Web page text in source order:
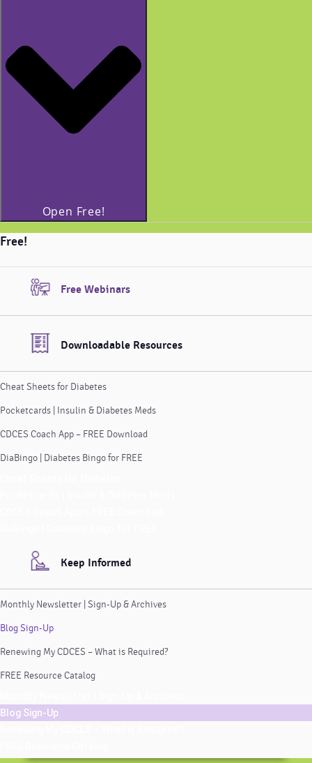
Open Free!
Free!
Free Webinars
Downloadable Resources
Cheat Sheets for Diabetes
Pocketcards | Insulin & Diabetes Meds
CDCES Coach App – FREE Download
DiaBingo | Diabetes Bingo for FREE
Keep Informed
Monthly Newsletter | Sign-Up & Archives
Blog Sign-Up
Renewing My CDCES – What is Required?
FREE Resource Catalog
Blog Sign-Up